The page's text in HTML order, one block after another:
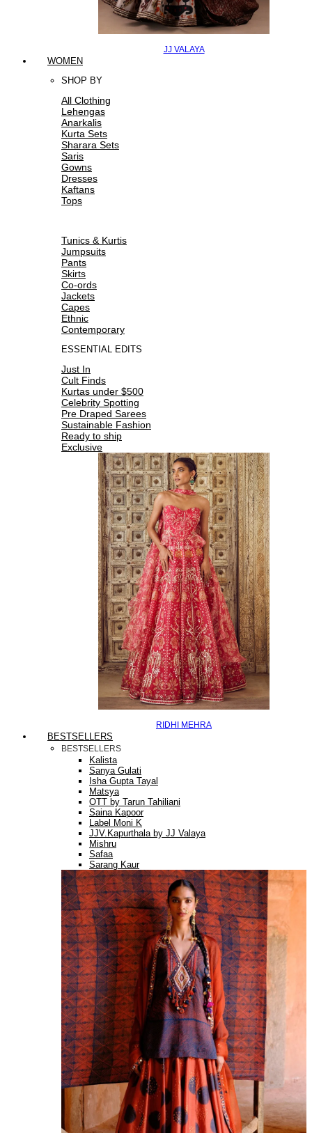
JJ VALAYA
WOMEN
SHOP BY
All Clothing
Lehengas
Anarkalis
Kurta Sets
Sharara Sets
Saris
Gowns
Dresses
Kaftans
Tops
Tunics & Kurtis
Jumpsuits
Pants
Skirts
Co-ords
Jackets
Capes
Ethnic
Contemporary
ESSENTIAL EDITS
Just In
Cult Finds
Kurtas under $500
Celebrity Spotting
Pre Draped Sarees
Sustainable Fashion
Ready to ship
Exclusive
RIDHI MEHRA
BESTSELLERS
BESTSELLERS
Kalista
Sanya Gulati
Isha Gupta Tayal
Matsya
OTT by Tarun Tahiliani
Saina Kapoor
Label Moni K
JJV.Kapurthala by JJ Valaya
Mishru
Safaa
Sarang Kaur